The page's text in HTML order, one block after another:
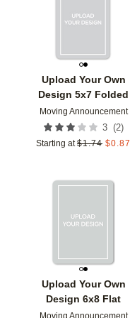
Upload Your Own
Design 5x7 Folded
Moving Announcement
3 (2)
Starting at $1.74 $0.87
Upload Your Own
Design 6x8 Flat